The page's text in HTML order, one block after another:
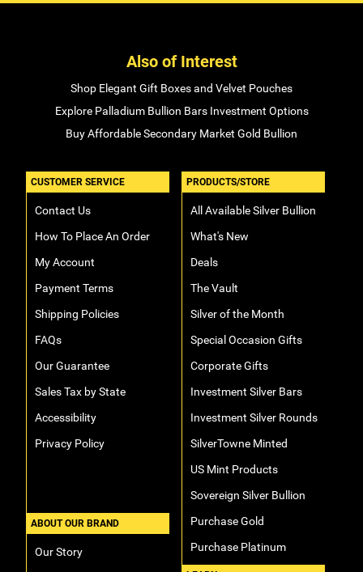
Also of Interest
Shop Elegant Gift Boxes and Velvet Pouches
Explore Palladium Bullion Bars Investment Options
Buy Affordable Secondary Market Gold Bullion
CUSTOMER SERVICE
Contact Us
How To Place An Order
My Account
Payment Terms
Shipping Policies
FAQs
Our Guarantee
Sales Tax by State
Accessibility
Privacy Policy
ABOUT OUR BRAND
Our Story
PRODUCTS/STORE
All Available Silver Bullion
What's New
Deals
The Vault
Silver of the Month
Special Occasion Gifts
Corporate Gifts
Investment Silver Bars
Investment Silver Rounds
SilverTowne Minted
US Mint Products
Sovereign Silver Bullion
Purchase Gold
Purchase Platinum